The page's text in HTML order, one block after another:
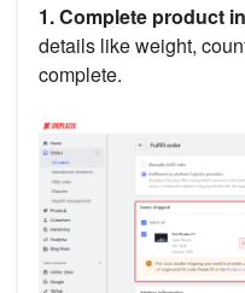
1. Complete product
details like weight,
complete.